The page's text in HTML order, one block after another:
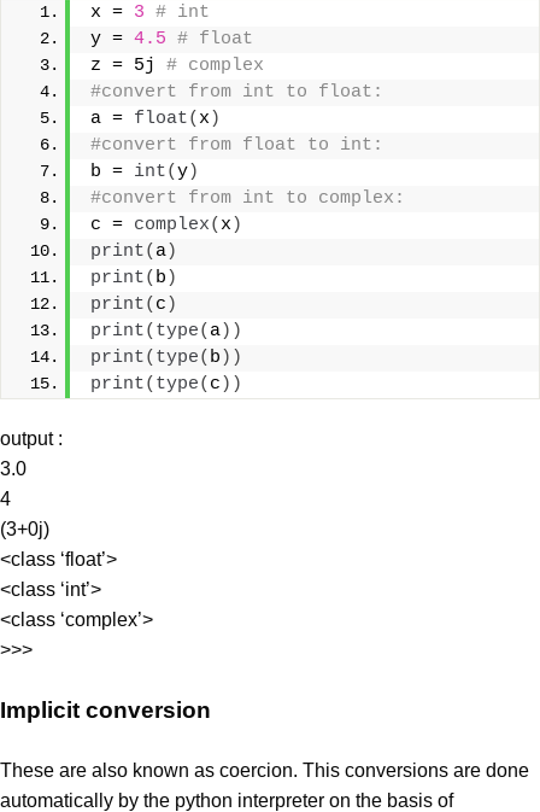
x = 3 # int
y = 4.5 # float
z = 5j # complex
#convert from int to float:
a = float( x )
#convert from float to int:
b = int(y)
#convert from int to complex:
c = complex( x )
print( a)
print( b )
print( c )
print( type( a))
print( type( b ))
print( type( c ))
output :
3.0
4
(3+0j)
<class ‘float’>
<class ‘int’>
<class ‘complex’>
>>>
Implicit conversion
These are also known as coercion. This conversions are done
automatically by the python interpreter on the basis of